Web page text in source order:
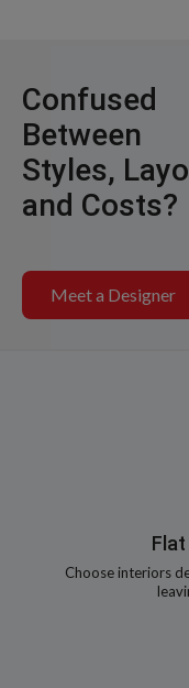
Confused
Between
Styles,
and Costs?
Meet a Designer
Choose interiors